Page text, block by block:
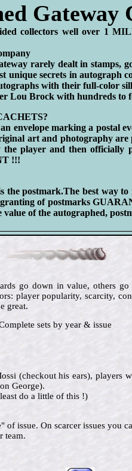
Gateway
collectors well over 1
rarely dealt in stamps,
unique secrets in autograph
with their full-color
Lou Brock with hundreds to
envelope marking a postal
art and photography
the player and then officially
!!!
the postmark.The best way
of postmarks
of the autographed,
go down in value, others
player popularity, scarcity,
great.
sets by year & issue
(checkout his ears), players
George).
do a little of this !)
issue. On scarcer issues you
team.